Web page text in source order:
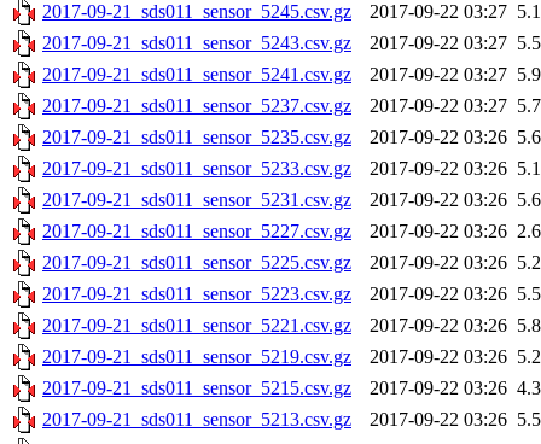
2017-09-21_sds011_sensor_5245.csv.gz
2017-09-22 03:27
2017-09-21_sds011_sensor_5243.csv.gz
2017-09-22 03:27
2017-09-21_sds011_sensor_5241.csv.gz
2017-09-22 03:27
2017-09-21_sds011_sensor_5237.csv.gz
2017-09-22 03:27
2017-09-21_sds011_sensor_5235.csv.gz
2017-09-22 03:26
2017-09-21_sds011_sensor_5233.csv.gz
2017-09-22 03:26
2017-09-21_sds011_sensor_5231.csv.gz
2017-09-22 03:26
2017-09-21_sds011_sensor_5227.csv.gz
2017-09-22 03:26
2017-09-21_sds011_sensor_5225.csv.gz
2017-09-22 03:26
2017-09-21_sds011_sensor_5223.csv.gz
2017-09-22 03:26
2017-09-21_sds011_sensor_5221.csv.gz
2017-09-22 03:26
2017-09-21_sds011_sensor_5219.csv.gz
2017-09-22 03:26
2017-09-21_sds011_sensor_5215.csv.gz
2017-09-22 03:26
2017-09-21_sds011_sensor_5213.csv.gz
2017-09-22 03:26